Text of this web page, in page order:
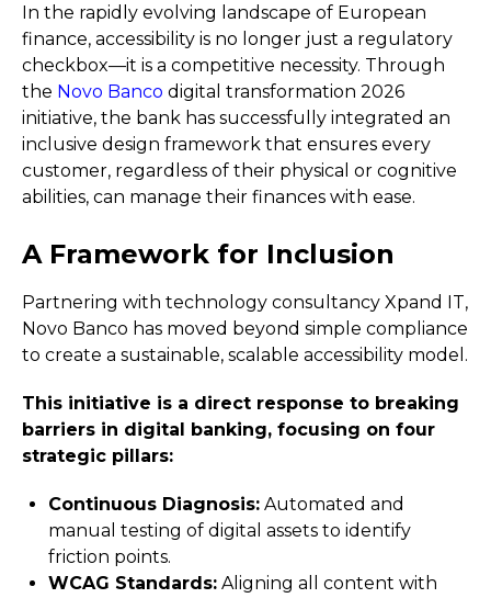
In the rapidly evolving landscape of European
finance, accessibility is no longer just a regulatory
checkbox—it is a competitive necessity. Through
the Novo Banco digital transformation 2026
initiative, the bank has successfully integrated an
inclusive design framework that ensures every
customer, regardless of their physical or cognitive
abilities, can manage their finances with ease.
A Framework for Inclusion
Partnering with technology consultancy Xpand IT,
Novo Banco has moved beyond simple compliance
to create a sustainable, scalable accessibility model.
This initiative is a direct response to breaking
barriers in digital banking, focusing on four
strategic pillars:
Continuous Diagnosis: Automated and
manual testing of digital assets to identify
friction points.
WCAG Standards: Aligning all content with